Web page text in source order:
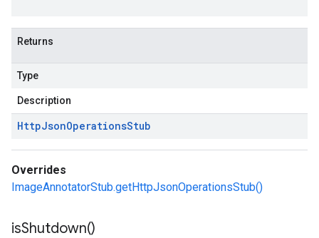
Returns
Type
Description
HttpJsonOperationsStub
Overrides
ImageAnnotatorStub.getHttpJsonOperationsStub()
isShutdown()